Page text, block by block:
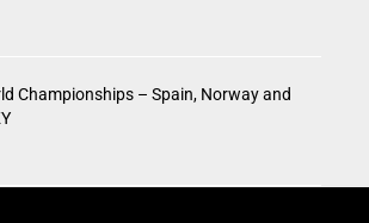
Championships – Spain, Norway and